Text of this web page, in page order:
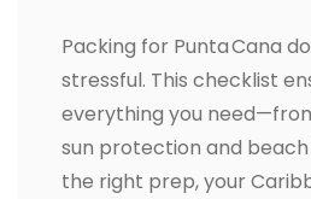
Packing for Punta Cana
stressful. This checklist
everything you
sun protection and
the right prep, your